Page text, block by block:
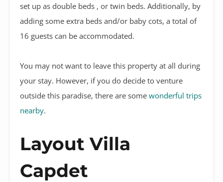
set up as double beds , or twin beds. Additionally, by
adding some extra beds and/or baby cots, a total of
16 guests can be accommodated.
You may not want to leave this property at all during
your stay. However, if you do decide to venture
outside this paradise, there are some wonderful trips
nearby.
Layout Villa
Capdet